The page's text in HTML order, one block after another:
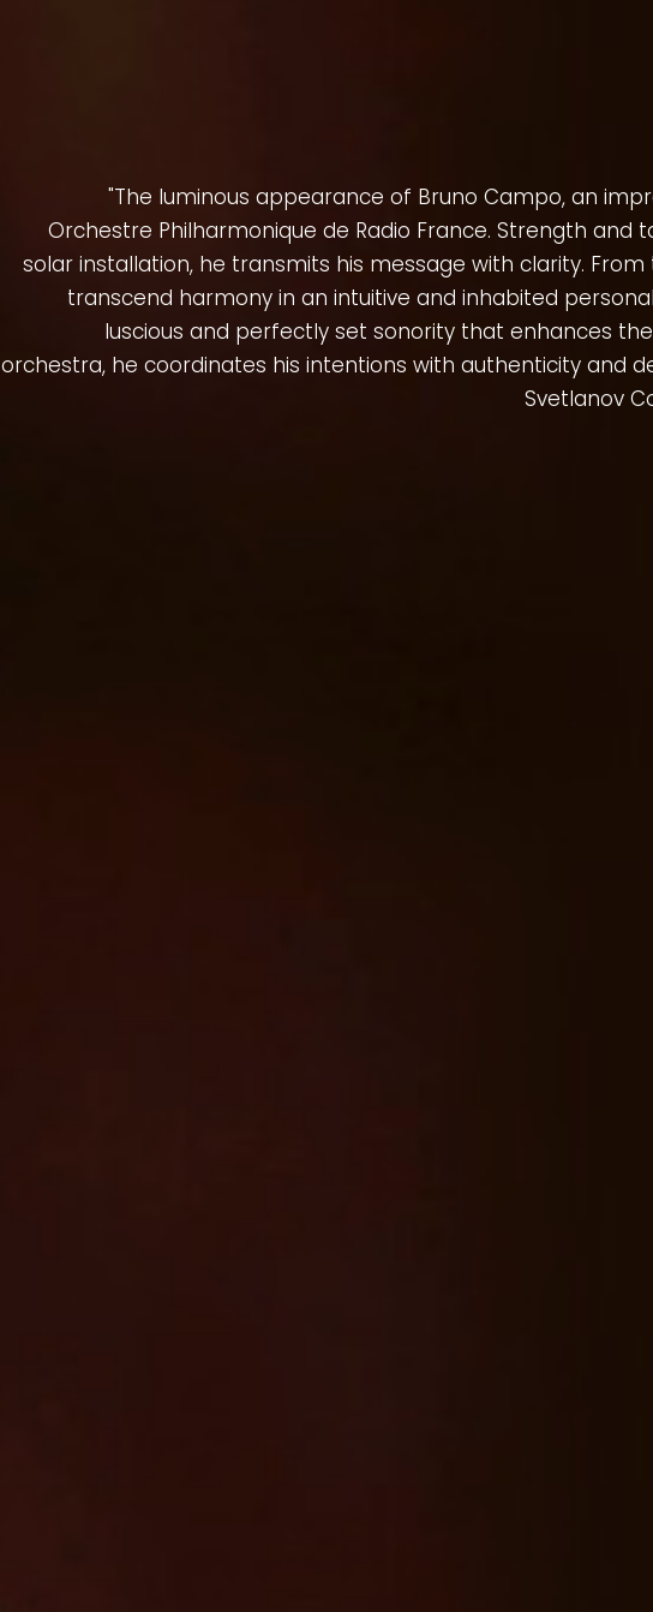
"The luminous appearance of Bruno Campo, an
Orchestre Philharmonique de Radio France. Strength and
solar installation, he transmits his message with clarity.
transcend harmony in an intuitive and inhabited
luscious and perfectly set sonority that enhances
orchestra, he coordinates his intentions with authenticity and
Svetlanov